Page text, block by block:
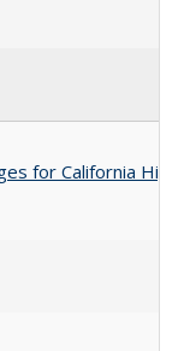
for California